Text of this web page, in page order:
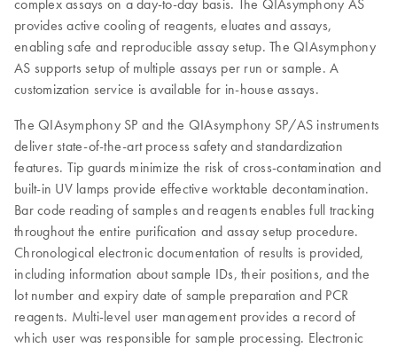
complex assays on a day-to-day basis. The QIAsymphony AS
provides active cooling of reagents, eluates and assays,
enabling safe and reproducible assay setup. The QIAsymphony
AS supports setup of multiple assays per run or sample. A
customization service is available for in-house assays.
The QIAsymphony SP and the QIAsymphony SP/AS instruments
deliver state-of-the-art process safety and standardization
features. Tip guards minimize the risk of cross-contamination and
built-in UV lamps provide effective worktable decontamination.
Bar code reading of samples and reagents enables full tracking
throughout the entire purification and assay setup procedure.
Chronological electronic documentation of results is provided,
including information about sample IDs, their positions, and the
lot number and expiry date of sample preparation and PCR
reagents. Multi-level user management provides a record of
which user was responsible for sample processing. Electronic